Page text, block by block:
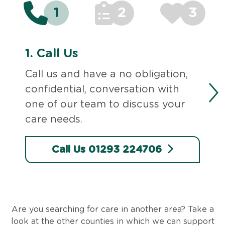
1 2 3
1. Call Us
Call us and have a no obligation,
confidential, conversation with
one of our team to discuss your
care needs.
Call Us 01293 224706
Are you searching for care in another area? Take a
look at the other counties in which we can support